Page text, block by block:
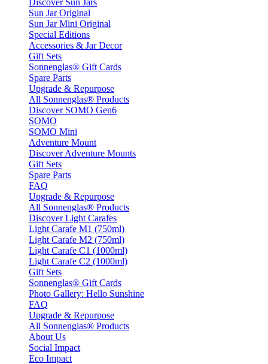
Discover Sun Jars
Sun Jar Original
Sun Jar Mini Original
Special Editions
Accessories & Jar Decor
Gift Sets
Sonnenglas® Gift Cards
Spare Parts
Upgrade & Repurpose
All Sonnenglas® Products
Discover SOMO Gen6
SOMO
SOMO Mini
Adventure Mount
Discover Adventure Mounts
Gift Sets
Spare Parts
FAQ
Upgrade & Repurpose
All Sonnenglas® Products
Discover Light Carafes
Light Carafe M1 (750ml)
Light Carafe M2 (750ml)
Light Carafe C1 (1000ml)
Light Carafe C2 (1000ml)
Gift Sets
Sonnenglas® Gift Cards
Photo Gallery: Hello Sunshine
FAQ
Upgrade & Repurpose
All Sonnenglas® Products
About Us
Social Impact
Eco Impact